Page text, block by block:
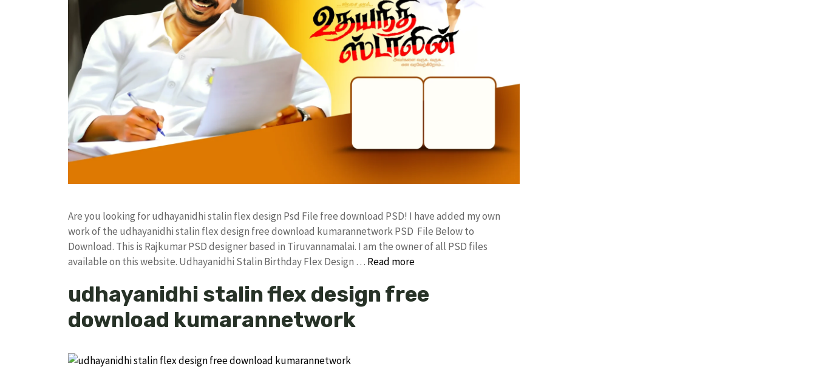
Are you looking for udhayanidhi stalin flex design Psd File free download PSD! I have added my own
work of the udhayanidhi stalin flex design free download kumarannetwork PSD File Below to
Download. This is Rajkumar PSD designer based in Tiruvannamalai. I am the owner of all PSD files
available on this website. Udhayanidhi Stalin Birthday Flex Design … Read more
udhayanidhi stalin flex design free
download kumarannetwork